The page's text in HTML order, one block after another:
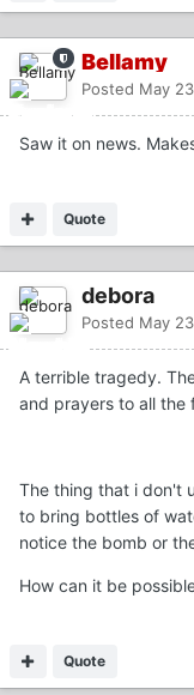
Bellamy
Posted May
Saw it on news.
Quote
debora
Posted May
A terrible tragedy.
and prayers to all the
The thing that i don't
to bring bottles of
notice the bomb or
How can it be
Quote